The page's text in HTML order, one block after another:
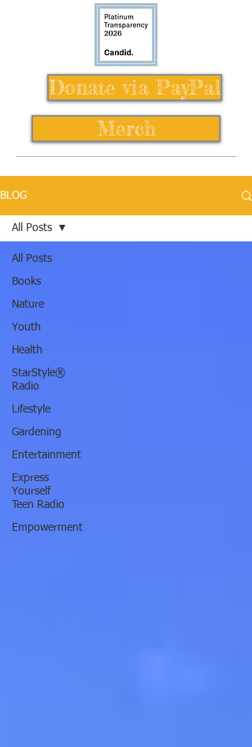
Donate via PayPal
Merch
BLOG
All Posts
Books
Nature
Youth
Health
StarStyle®
Radio
Lifestyle
Gardening
Entertainment
Express
Yourself
Teen Radio
Empowerment
All Posts